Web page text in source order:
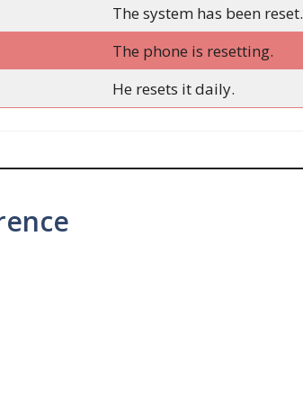
The system has been reset.
The phone is resetting.
He resets it daily.